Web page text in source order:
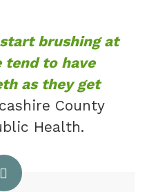
brushing at
tend to have
as they get
County
Health.